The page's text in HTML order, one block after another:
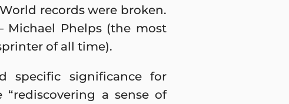
records were broken.
Michael Phelps (the most
of all time).
specific significance for
a sense of